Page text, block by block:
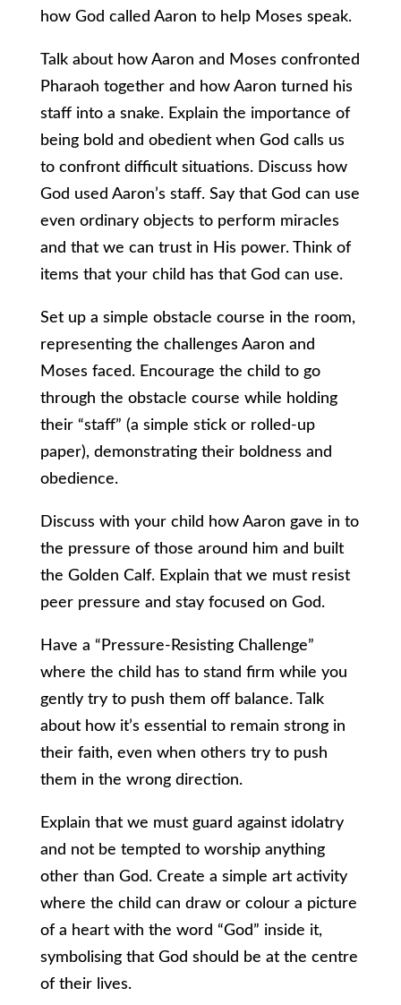
how God called Aaron to help Moses speak.
Talk about how Aaron and Moses confronted
Pharaoh together and how Aaron turned his
staff into a snake. Explain the importance of
being bold and obedient when God calls us
to confront difficult situations. Discuss how
God used Aaron’s staff. Say that God can use
even ordinary objects to perform miracles
and that we can trust in His power. Think of
items that your child has that God can use.
Set up a simple obstacle course in the room,
representing the challenges Aaron and
Moses faced. Encourage the child to go
through the obstacle course while holding
their “staff” (a simple stick or rolled-up
paper), demonstrating their boldness and
obedience.
Discuss with your child how Aaron gave in to
the pressure of those around him and built
the Golden Calf. Explain that we must resist
peer pressure and stay focused on God.
Have a “Pressure-Resisting Challenge”
where the child has to stand firm while you
gently try to push them off balance. Talk
about how it’s essential to remain strong in
their faith, even when others try to push
them in the wrong direction.
Explain that we must guard against idolatry
and not be tempted to worship anything
other than God. Create a simple art activity
where the child can draw or colour a picture
of a heart with the word “God” inside it,
symbolising that God should be at the centre
of their lives.